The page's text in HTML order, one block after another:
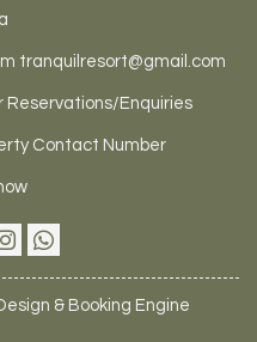
tranquilresort@gmail.com
Reservations/Enquiries
Contact Number
& Booking Engine